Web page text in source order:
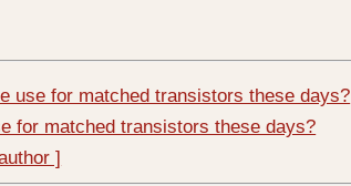
use for matched transistors these days?
for matched transistors these days?
]